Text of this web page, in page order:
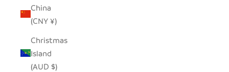
China
(CNY ¥)
Christmas
Island
(AUD $)